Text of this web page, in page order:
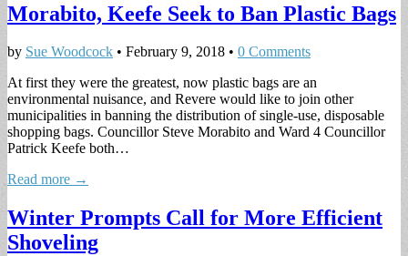
Morabito, Keefe Seek to Ban Plastic Bags
by Sue Woodcock • February 9, 2018 • 0 Comments
At first they were the greatest, now plastic bags are an
environmental nuisance, and Revere would like to join other
municipalities in banning the distribution of single-use, disposable
shopping bags. Councillor Steve Morabito and Ward 4 Councillor
Patrick Keefe both…
Read more →
Winter Prompts Call for More Efficient
Shoveling